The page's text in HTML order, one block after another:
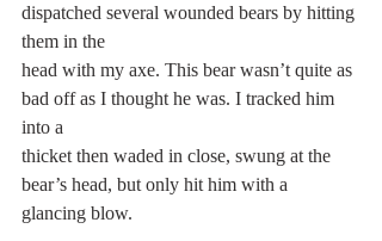
dispatched several wounded bears by hitting
them in the
head with my axe. This bear wasn’t quite as
bad off as I thought he was. I tracked him
into a
thicket then waded in close, swung at the
bear’s head, but only hit him with a
glancing blow.